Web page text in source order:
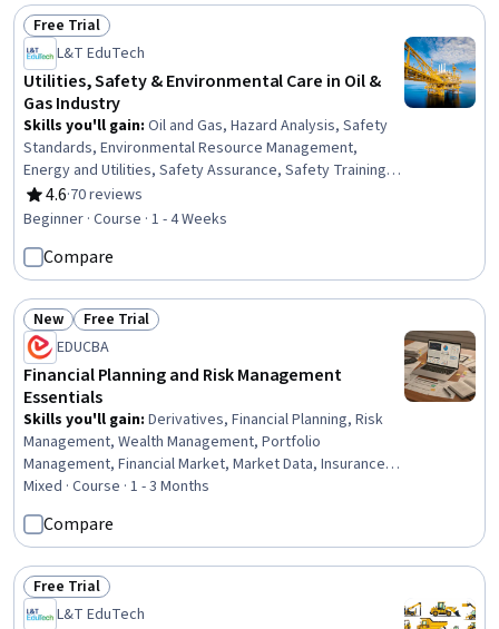
Status: Free Trial
Free Trial
L&T EduTech
Utilities, Safety & Environmental Care in Oil &
Gas Industry
Skills you'll gain: Oil and Gas, Hazard Analysis, Safety
Standards, Environmental Resource Management,
Energy and Utilities, Safety Assurance, Safety Training,
Environmental Regulations, Environment and Resource
Management, Petroleum Industry, Environment Health
Engineering, Environmental Engineering and Restoration,
Plant Operations and Management, Waste Minimization,
Fire And Life Safety, Chemical Engineering, Risk Analysis,
Natural Resource Management
4.6
Rating, 4.6 out of 5 stars
·70 reviews
Beginner · Course · 1 - 4 Weeks
Compare
Status: New
New Status: Free Trial
Free Trial
EDUCBA
Financial Planning and Risk Management
Essentials
Skills you'll gain: Derivatives, Financial Planning, Risk
Management, Wealth Management, Portfolio
Management, Financial Market, Market Data, Insurance,
Asset Management, Risk Management Framework, Risk
Mitigation, Financial Trading, Fixed Asset, Portfolio Risk,
Insurance Policies, Financial Management, Investment
Management, Planning, Analysis, Construction
Mixed · Course · 1 - 3 Months
Compare
Status: Free Trial
Free Trial
L&T EduTech